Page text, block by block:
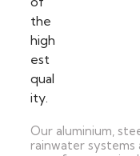
Our aluminium,
rainwater systems